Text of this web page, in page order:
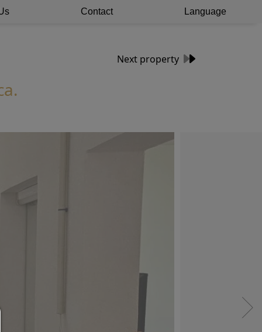
Contact Language
Next property
Consent manager